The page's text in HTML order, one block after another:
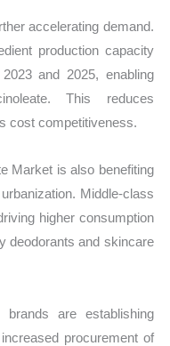
accelerating demand.
production capacity
and 2025, enabling
This reduces
cost competitiveness.
Market is also benefiting
Middle-class
higher consumption
deodorants and skincare
brands are establishing
procurement of